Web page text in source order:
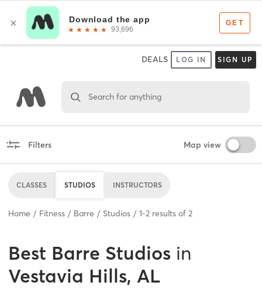
DEALS LOG IN SIGN UP
Search for anything
Filters Map view
CLASSES STUDIOS INSTRUCTORS
Home Fitness Barre Studios 1-2 results of 2
Best Barre Studios in
Vestavia Hills, AL